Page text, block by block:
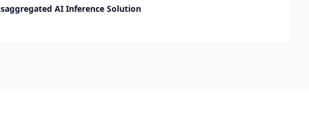
AI Inference Solution